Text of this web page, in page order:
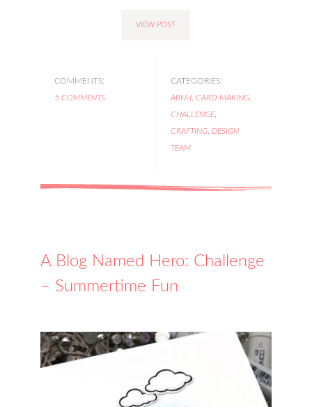
VIEW POST
COMMENTS:
5 COMMENTS
CATEGORIES:
ABNH, CARD-MAKING,
CHALLENGE,
CRAFTING, DESIGN
TEAM
A Blog Named Hero: Challenge
– Summertime Fun